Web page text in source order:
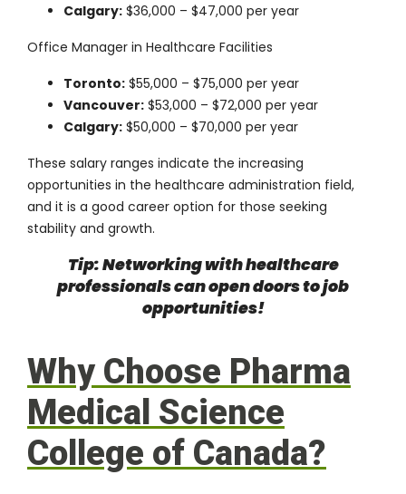
Calgary: $36,000 – $47,000 per year
Office Manager in Healthcare Facilities
Toronto: $55,000 – $75,000 per year
Vancouver: $53,000 – $72,000 per year
Calgary: $50,000 – $70,000 per year
These salary ranges indicate the increasing
opportunities in the healthcare administration field,
and it is a good career option for those seeking
stability and growth.
Tip: Networking with healthcare
professionals can open doors to job
opportunities!
Why Choose Pharma
Medical Science
College of Canada?